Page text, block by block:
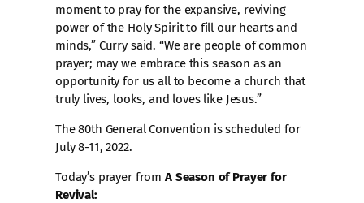
moment to pray for the expansive, reviving
power of the Holy Spirit to fill our hearts and
minds,” Curry said. “We are people of common
prayer; may we embrace this season as an
opportunity for us all to become a church that
truly lives, looks, and loves like Jesus.”
The 80th General Convention is scheduled for
July 8-11, 2022.
Today’s prayer from A Season of Prayer for
Revival: